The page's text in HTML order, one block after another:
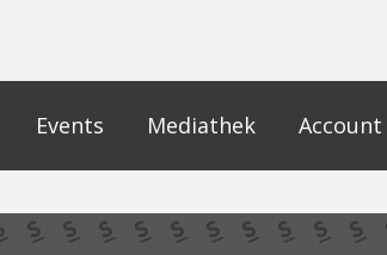
Events Mediathek Account